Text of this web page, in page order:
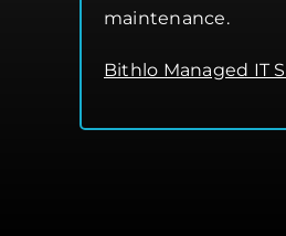
maintenance.
Bithlo Managed IT